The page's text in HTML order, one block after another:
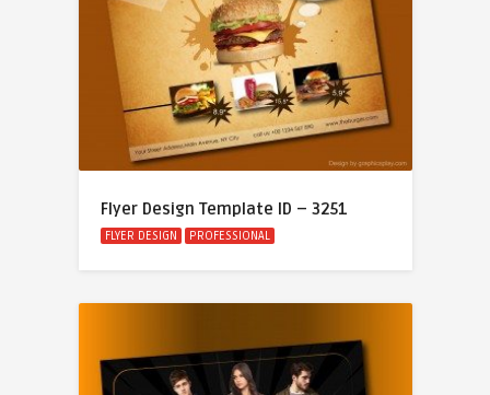
Flyer Design Template ID – 3251
FLYER DESIGN PROFESSIONAL